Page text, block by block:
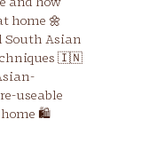
home 🌼
South Asian
🇮🇳
useable
home 🛍